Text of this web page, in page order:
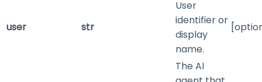
user str
User
identifier or
display
name.
The AI